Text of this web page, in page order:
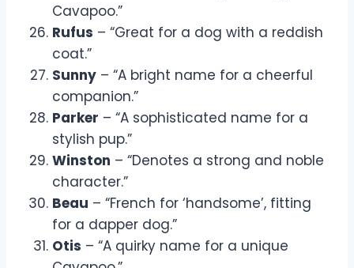
Cavapoo.”
Rufus – “Great for a dog with a reddish
coat.”
Sunny – “A bright name for a cheerful
companion.”
Parker – “A sophisticated name for a
stylish pup.”
Winston – “Denotes a strong and noble
character.”
Beau – “French for ‘handsome’, fitting
for a dapper dog.”
Otis – “A quirky name for a unique